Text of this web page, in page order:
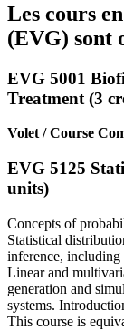
Les cours
(EVG) sont
EVG 5001
Treatment (3
Volet / Course
EVG 5125
units)
Concepts of
Statistical
inference, including
Linear and
generation and
systems.
This course is